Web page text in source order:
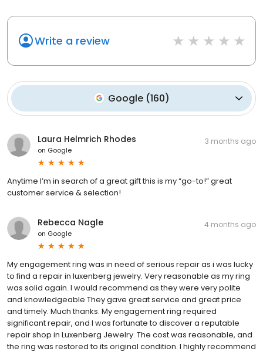
Write a review
Google(160)
Laura Helmrich Rhodes
on Google
3 months ago
Anytime I’m in search of a great gift this is my “go-to!” great
customer service & selection!
Rebecca Nagle
on Google
4 months ago
My engagement ring was in need of serious repair as i was lucky
to find a repair in luxenberg jewelry. Very reasonable as my ring
was solid again. I would recommend as they were very polite
and knowledgeable They gave great service and great price
and timely. Much thanks. My engagement ring required
significant repair, and I was fortunate to discover a reputable
repair shop in Luxenberg Jewelry. The cost was reasonable, and
the ring was restored to its original condition. I highly recommend